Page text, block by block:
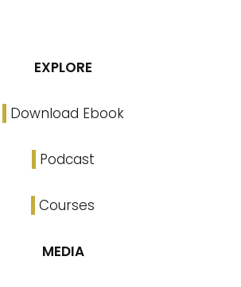
EXPLORE
Download Ebook
Podcast
Courses
MEDIA